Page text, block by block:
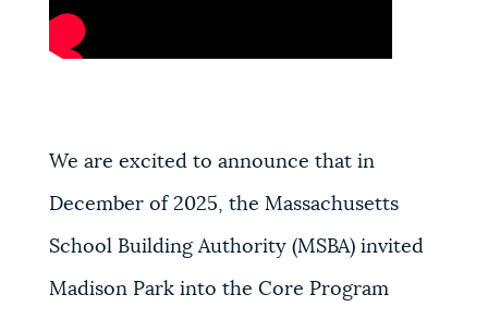
We are excited to announce that in
December of 2025, the Massachusetts
School Building Authority (MSBA) invited
Madison Park into the Core Program